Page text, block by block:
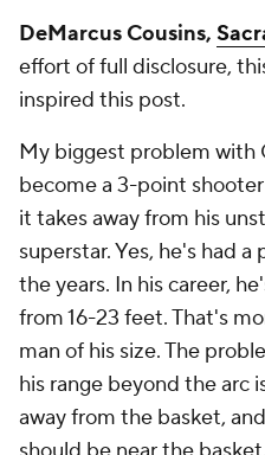
DeMarcus Cousins,
effort of full disclosure,
inspired this post.
My biggest problem with
become a 3-point
it takes away from his
superstar. Yes, he's had
the years. In his career,
from 16-23 feet. That's
man of his size. The
his range beyond the arc
away from the basket,